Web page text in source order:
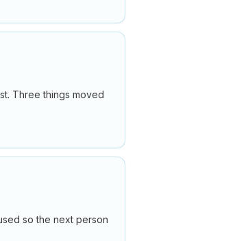
Three things moved
so the next person